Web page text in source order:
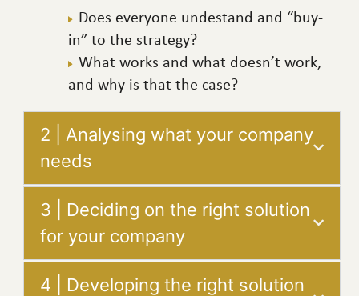
Does everyone undestand and “buy-
in” to the strategy?
What works and what doesn’t work,
and why is that the case?
2 | Analysing what your company
needs
3 | Deciding on the right solution
for your company
4 | Developing the right solution